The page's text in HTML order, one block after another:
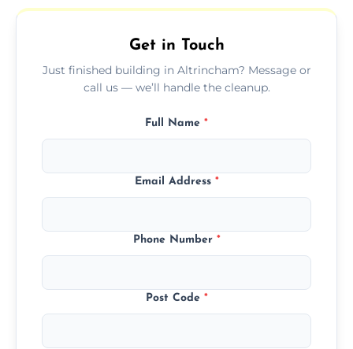
outdoor areas affected by construction.
Get in Touch
Just finished building in Altrincham? Message or
call us — we’ll handle the cleanup.
Full Name *
Email Address *
Phone Number *
Post Code *